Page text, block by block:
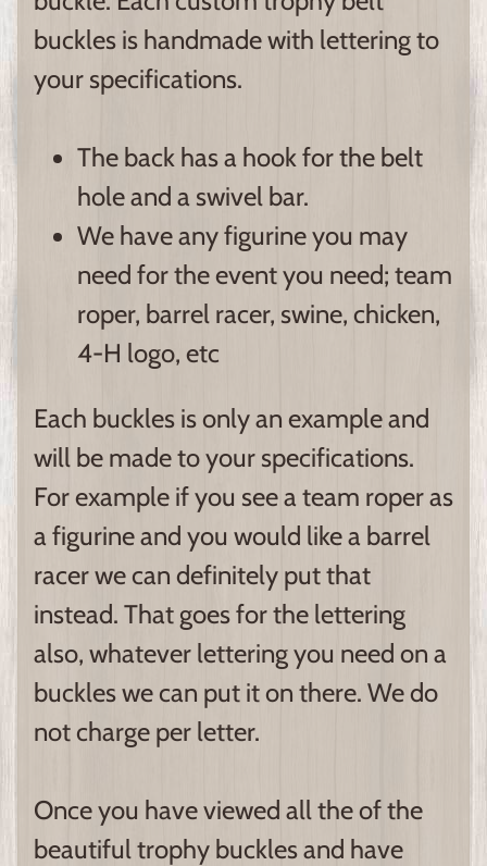
buckles is handmade with lettering to
your specifications.
The back has a hook for the belt
hole and a swivel bar.
We have any figurine you may
need for the event you need; team
roper, barrel racer, swine, chicken,
4-H logo, etc
Each buckles is only an example and
will be made to your specifications.
For example if you see a team roper as
a figurine and you would like a barrel
racer we can definitely put that
instead. That goes for the lettering
also, whatever lettering you need on a
buckles we can put it on there. We do
not charge per letter.
Once you have viewed all the of the
beautiful trophy buckles and have